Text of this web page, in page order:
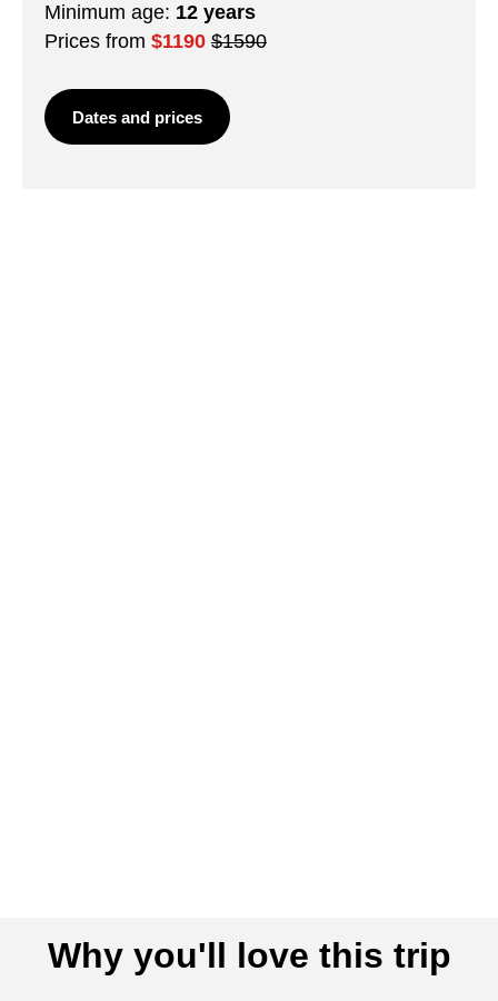
Minimum age: 12 years
Prices from $1190 $1590
Dates and prices
Why you'll love this trip